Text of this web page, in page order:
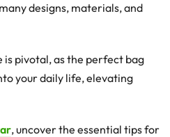
designs, materials, and
pivotal, as the perfect bag
your daily life, elevating
, uncover the essential tips for